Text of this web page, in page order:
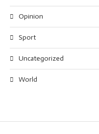
Opinion
Sport
Uncategorized
World